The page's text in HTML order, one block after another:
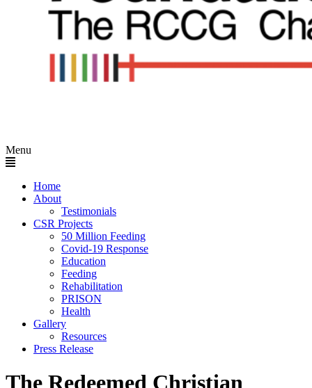
Menu
Home
About
Testimonials
CSR Projects
50 Million Feeding
Covid-19 Response
Education
Feeding
Rehabilitation
PRISON
Health
Gallery
Resources
Press Release
The Redeemed Christian